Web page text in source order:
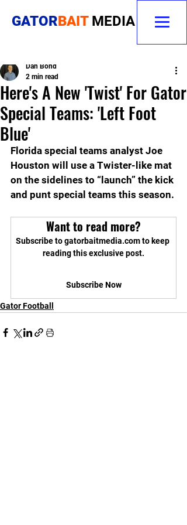
GATORBAIT MEDIA
Here's A New 'Twist' For Gator
Special Teams: 'Left Foot
Blue'
Dan Bond
2 min read
Florida special teams analyst Joe
Houston will use a Twister-like mat
on the sidelines to “launch” the kick
and punt special teams this season.
Want to read more?
Subscribe to gatorbaitmedia.com to keep
reading this exclusive post.
Subscribe Now
Gator Football